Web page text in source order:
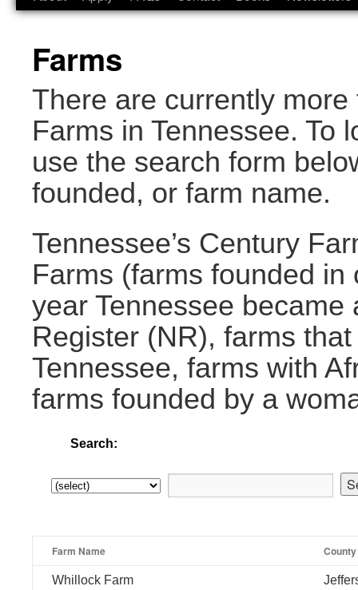
Farms
There are currently
Farms in Tennessee. To
use the search form
founded, or farm name.
Tennessee’s Century
Farms (farms founded
year Tennessee
Register (NR), farms
Tennessee, farms with
farms founded by a
Search:
Farm Name County
Whillock Farm